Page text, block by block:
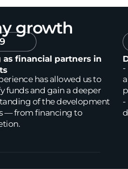
growth
as financial partners in
has allowed us to
funds and gain a deeper
of the development
— from financing to
-
-